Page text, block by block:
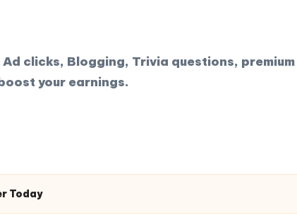
clicks, Blogging, Trivia questions,
your earnings.
Today